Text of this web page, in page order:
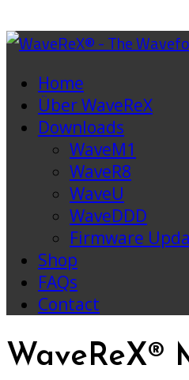
Home
Über WaveReX
Downloads
WaveM1
WaveR8
WaveU
WaveDDD
Firmware
Shop
FAQs
Contact
WaveReX®